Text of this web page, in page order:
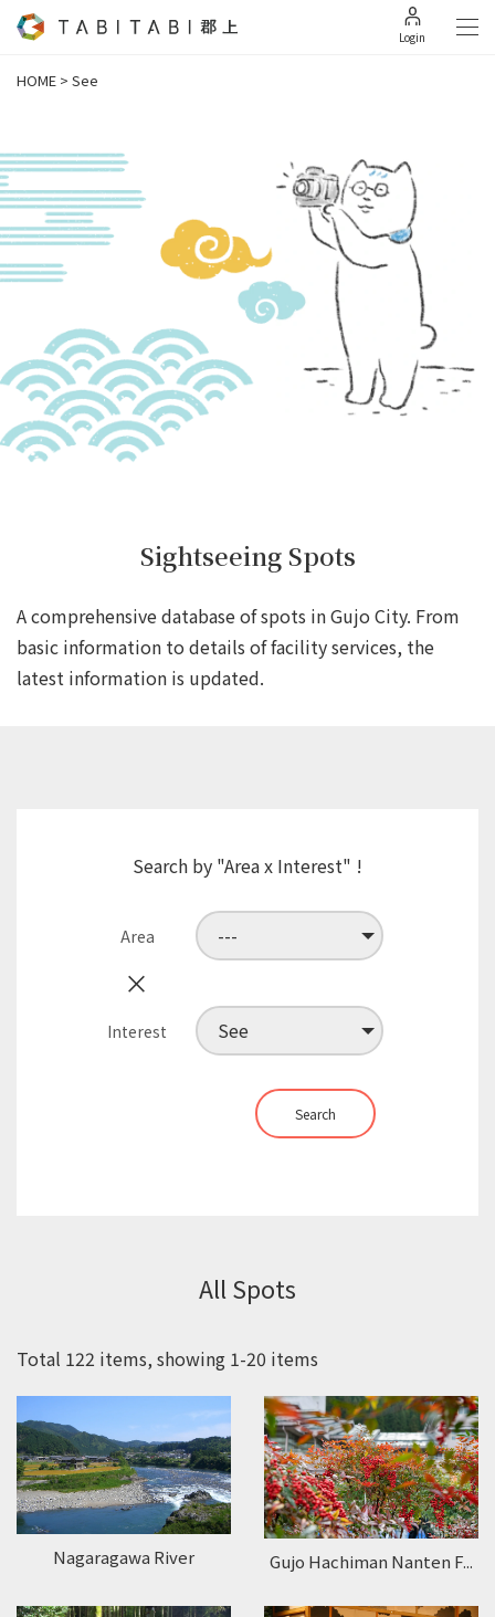
Login
HOME > See
Sightseeing Spots
A comprehensive database of spots in Gujo City. From
basic information to details of facility services, the
latest information is updated.
Search by "Area x Interest" !
Area
×
Interest
Search
All Spots
Total 122 items, showing 1-20 items
Nagaragawa River Gujo Hachiman Nanten F...